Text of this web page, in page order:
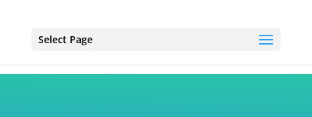
Select Page